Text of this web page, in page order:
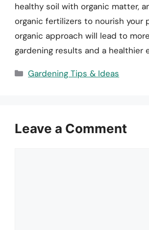
healthy soil with organic matter,
organic fertilizers to nourish your
organic approach will lead to
gardening results and a healthier
Categories
Gardening Tips & Ideas
Leave a Comment